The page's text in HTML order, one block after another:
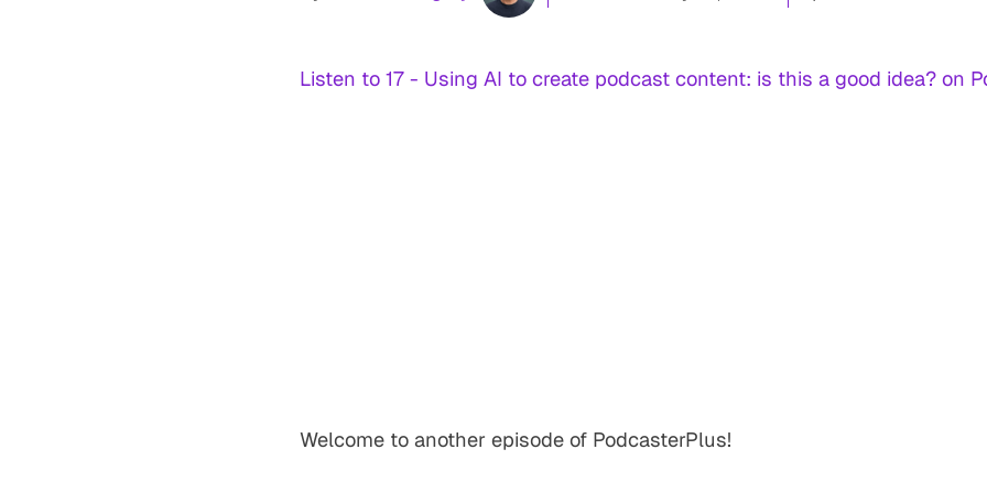
Listen to 17 - Using AI to create podcast content: is this a good idea? on
Welcome to another episode of PodcasterPlus!